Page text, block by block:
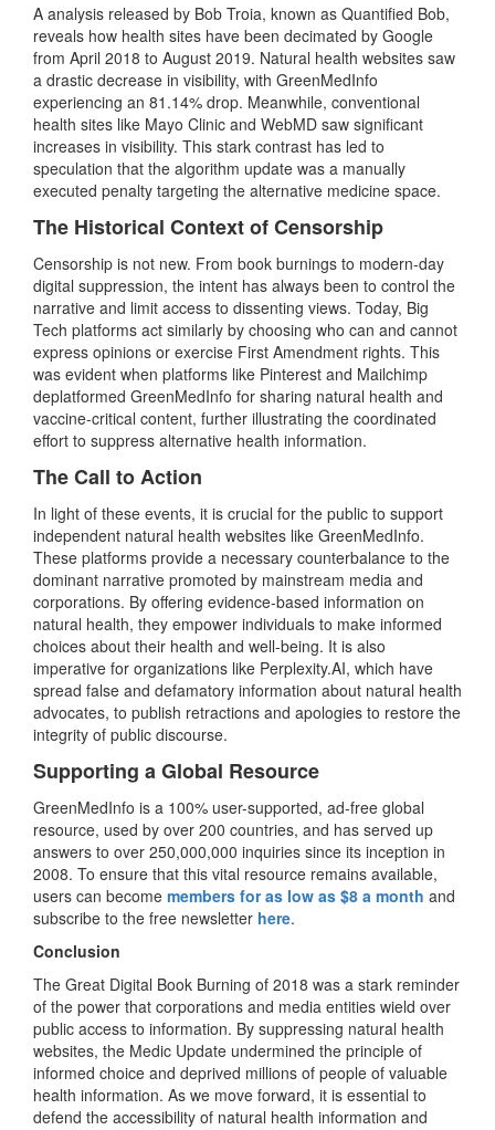
A analysis released by Bob Troia, known as Quantified Bob,
reveals how health sites have been decimated by Google
from April 2018 to August 2019. Natural health websites saw
a drastic decrease in visibility, with GreenMedInfo
experiencing an 81.14% drop. Meanwhile, conventional
health sites like Mayo Clinic and WebMD saw significant
increases in visibility. This stark contrast has led to
speculation that the algorithm update was a manually
executed penalty targeting the alternative medicine space.
The Historical Context of Censorship
Censorship is not new. From book burnings to modern-day
digital suppression, the intent has always been to control the
narrative and limit access to dissenting views. Today, Big
Tech platforms act similarly by choosing who can and cannot
express opinions or exercise First Amendment rights. This
was evident when platforms like Pinterest and Mailchimp
deplatformed GreenMedInfo for sharing natural health and
vaccine-critical content, further illustrating the coordinated
effort to suppress alternative health information.
The Call to Action
In light of these events, it is crucial for the public to support
independent natural health websites like GreenMedInfo.
These platforms provide a necessary counterbalance to the
dominant narrative promoted by mainstream media and
corporations. By offering evidence-based information on
natural health, they empower individuals to make informed
choices about their health and well-being. It is also
imperative for organizations like Perplexity.AI, which have
spread false and defamatory information about natural health
advocates, to publish retractions and apologies to restore the
integrity of public discourse.
Supporting a Global Resource
GreenMedInfo is a 100% user-supported, ad-free global
resource, used by over 200 countries, and has served up
answers to over 250,000,000 inquiries since its inception in
2008. To ensure that this vital resource remains available,
users can become members for as low as $8 a month and
subscribe to the free newsletter here.
Conclusion
The Great Digital Book Burning of 2018 was a stark reminder
of the power that corporations and media entities wield over
public access to information. By suppressing natural health
websites, the Medic Update undermined the principle of
informed choice and deprived millions of people of valuable
health information. As we move forward, it is essential to
defend the accessibility of natural health information and